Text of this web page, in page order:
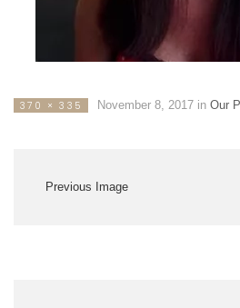
370 × 335 November 8, 2017in Our
Previous Image